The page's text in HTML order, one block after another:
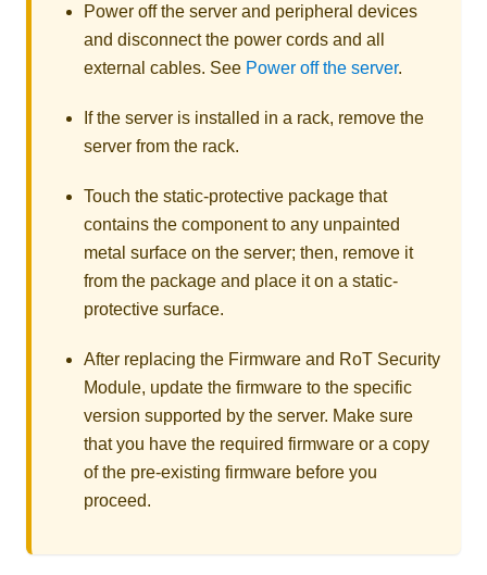
Power off the server and peripheral devices
and disconnect the power cords and all
external cables. See Power off the server.
If the server is installed in a rack, remove the
server from the rack.
Touch the static-protective package that
contains the component to any unpainted
metal surface on the server; then, remove it
from the package and place it on a static-
protective surface.
After replacing the Firmware and RoT Security
Module, update the firmware to the specific
version supported by the server. Make sure
that you have the required firmware or a copy
of the pre-existing firmware before you
proceed.